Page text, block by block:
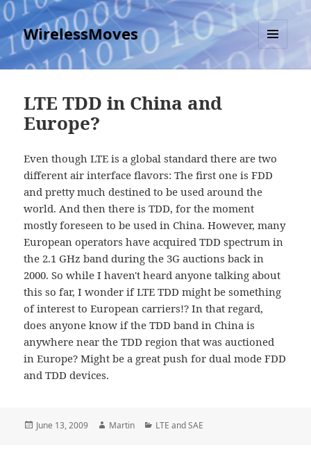
WirelessMoves
MENU
AND
LTE TDD in China and
Europe?
Even though LTE is a global standard there are two
different air interface flavors: The first one is FDD
and pretty much destined to be used around the
world. And then there is TDD, for the moment
mostly foreseen to be used in China. However, many
European operators have acquired TDD spectrum in
the 2.1 GHz band during the 3G auctions back in
2000. So while I haven't heard anyone talking about
this so far, I wonder if LTE TDD might be something
of interest to European carriers!? In that regard,
does anyone know if the TDD band in China is
anywhere near the TDD region that was auctioned
in Europe? Might be a great push for dual mode FDD
and TDD devices.
Posted
June 13, 2009 Author
Martin Categories
LTE and SAE